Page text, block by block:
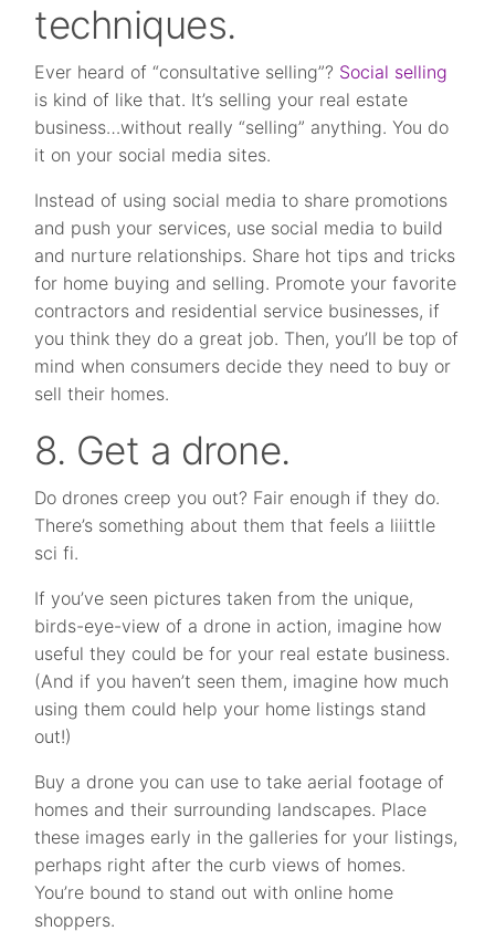
techniques.
Ever heard of “consultative selling”? Social selling
is kind of like that. It’s selling your real estate
business…without really “selling” anything. You do
it on your social media sites.
Instead of using social media to share promotions
and push your services, use social media to build
and nurture relationships. Share hot tips and tricks
for home buying and selling. Promote your favorite
contractors and residential service businesses, if
you think they do a great job. Then, you’ll be top of
mind when consumers decide they need to buy or
sell their homes.
8. Get a drone.
Do drones creep you out? Fair enough if they do.
There’s something about them that feels a liiittle
sci fi.
If you’ve seen pictures taken from the unique,
birds-eye-view of a drone in action, imagine how
useful they could be for your real estate business.
(And if you haven’t seen them, imagine how much
using them could help your home listings stand
out!)
Buy a drone you can use to take aerial footage of
homes and their surrounding landscapes. Place
these images early in the galleries for your listings,
perhaps right after the curb views of homes.
You’re bound to stand out with online home
shoppers.